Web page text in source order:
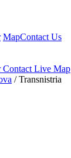
MapContact Us
Contact Live Map
/ Transnistria